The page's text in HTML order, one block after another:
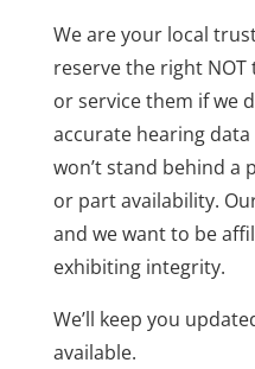
We are your local
reserve the right
or service them if we
accurate hearing
won’t stand behind a
or part availability.
and we want to be
exhibiting integrity.
We’ll keep you
available.